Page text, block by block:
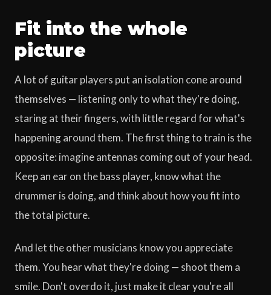
Fit into the whole
picture
A lot of guitar players put an isolation cone around
themselves — listening only to what they're doing,
staring at their fingers, with little regard for what's
happening around them. The first thing to train is the
opposite: imagine antennas coming out of your head.
Keep an ear on the bass player, know what the
drummer is doing, and think about how you fit into
the total picture.
And let the other musicians know you appreciate
them. You hear what they're doing — shoot them a
smile. Don't overdo it, just make it clear you're all